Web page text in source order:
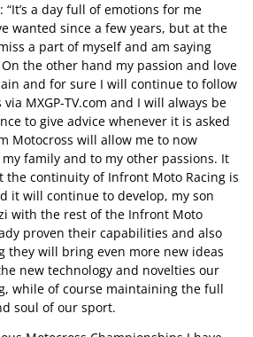
a day full of emotions for me
wanted since a few years, but at the
a part of myself and am saying
the other hand my passion and love
and for sure I will continue to follow
MXGP-TV.com and I will always be
to give advice whenever it is asked
Motocross will allow me to now
family and to my other passions. It
continuity of Infront Moto Racing is
it will continue to develop, my son
with the rest of the Infront Moto
proven their capabilities and also
they will bring even more new ideas
new technology and novelties our
while of course maintaining the full
soul of our sport.